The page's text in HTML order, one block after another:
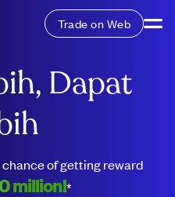
Trade on Web
Dapat
of getting reward
million!*